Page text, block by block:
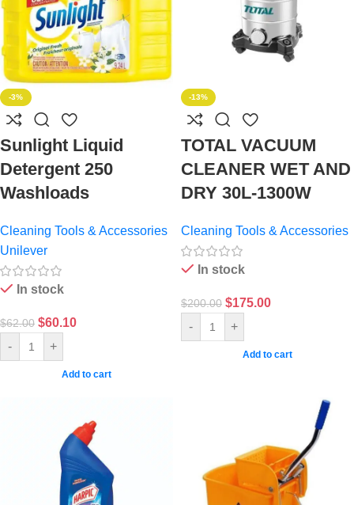
-3%
Sunlight Liquid
Detergent 250
Washloads
Cleaning Tools & Accessories
Unilever
In stock
$62.00 $60.10
- +
Add to cart
-13%
TOTAL VACUUM
CLEANER WET AND
DRY 30L-1300W
Cleaning Tools & Accessories
In stock
$200.00 $175.00
- +
Add to cart